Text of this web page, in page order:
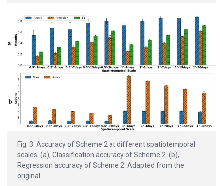
Fig. 3: Accuracy of Scheme 2 at different spatiotemporal
scales. (a), Classification accuracy of Scheme 2. (b),
Regression accuracy of Scheme 2. Adapted from the
original.